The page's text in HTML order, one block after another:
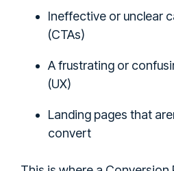
Ineffective or unclear
(CTAs)
A frustrating or
(UX)
Landing pages that
convert